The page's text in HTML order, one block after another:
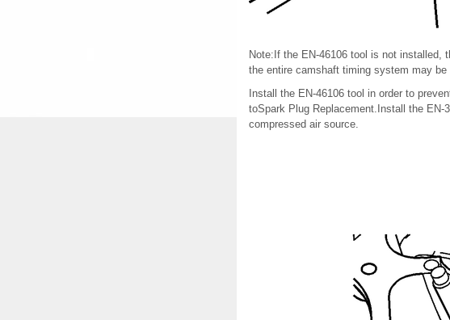
Note:If the EN-46106 tool is not
the entire camshaft timing system may be
Install the EN-46106 tool in order to
toSpark Plug Replacement.Install the EN-
compressed air source.